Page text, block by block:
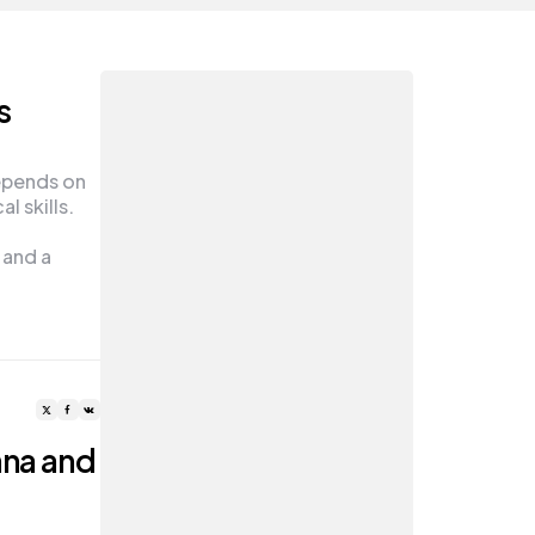
on
skills.
a
and